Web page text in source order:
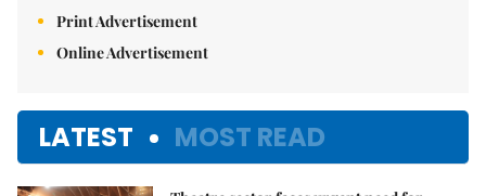
Print Advertisement
Online Advertisement
LATEST MOST READ